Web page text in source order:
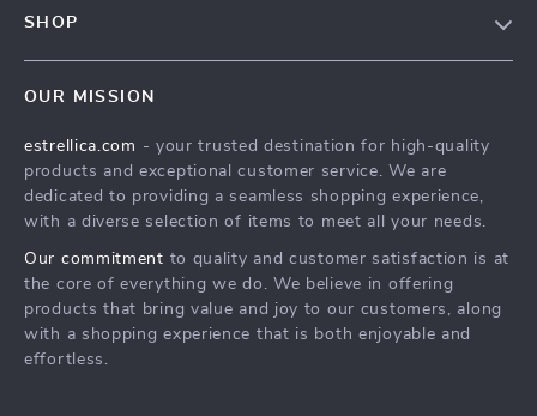
Tracking
SHOP
What’s New
Account
Privacy Policy
Terms and Conditions
OUR MISSION
estrellica.com - your trusted destination for high-quality
products and exceptional customer service. We are
dedicated to providing a seamless shopping experience,
with a diverse selection of items to meet all your needs.
Our commitment to quality and customer satisfaction is at
the core of everything we do. We believe in offering
products that bring value and joy to our customers, along
with a shopping experience that is both enjoyable and
effortless.